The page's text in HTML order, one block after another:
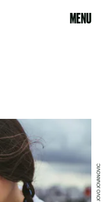
MENU
JOVO JOVANOVIC